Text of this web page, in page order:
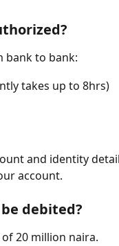
bank to bank:
takes up to 8hrs)
and identity
account.
debited?
20 million naira.